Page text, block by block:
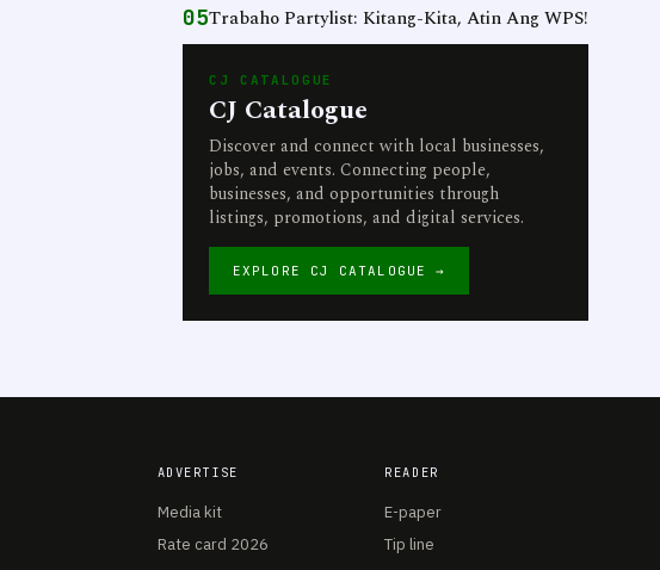
05Trabaho Partylist: Kitang-Kita, Atin Ang WPS!
CJ CATALOGUE
CJ Catalogue
Discover and connect with local businesses,
jobs, and events. Connecting people,
businesses, and opportunities through
listings, promotions, and digital services.
EXPLORE CJ CATALOGUE →
ADVERTISE
Media kit
Rate card 2026
READER
E-paper
Tip line